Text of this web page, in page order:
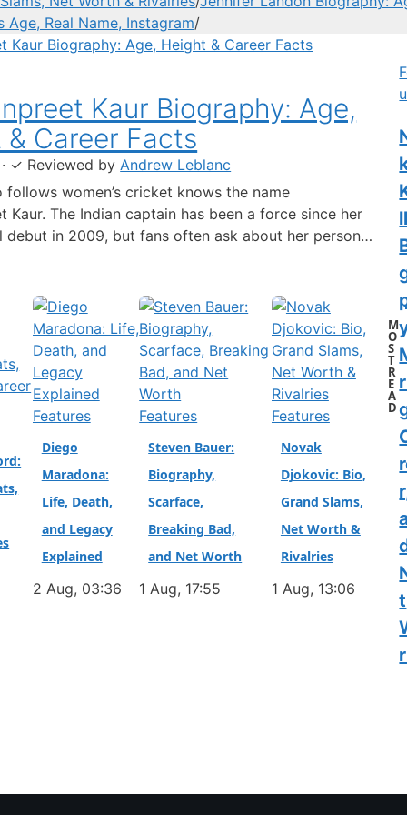
Age, Real Name, Instagram/
Kaur Biography: Age,
& Career Facts
· ✓ Reviewed byAndrew Leblanc
follows women’s cricket knows the name
Kaur. The Indian captain has been a force since her
debut in 2009, but fans often ask about her personal
what’s known from what’s not. Age: 36 ·
Features
Diego
Maradona:
Life, Death,
and Legacy
Explained
2 Aug, 03:36
Features
Steven Bauer:
Biography,
Scarface,
Breaking Bad,
and Net Worth
1 Aug, 17:55
Features
Novak
Djokovic: Bio,
Grand Slams,
Net Worth &
Rivalries
1 Aug, 13:06
M
O
S
T
R
E
A
D
t